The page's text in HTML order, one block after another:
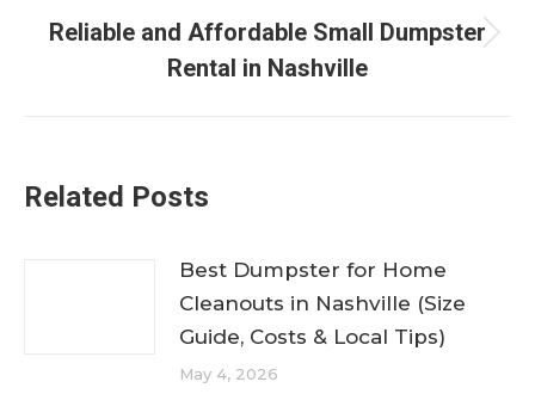
Next
post:
Reliable and Affordable Small Dumpster
Rental in Nashville
Related Posts
Best Dumpster for Home
Cleanouts in Nashville (Size
Guide, Costs & Local Tips)
May 4, 2026